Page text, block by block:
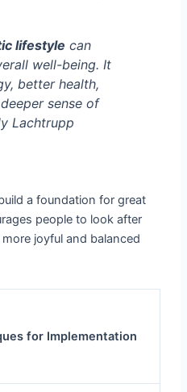
lifestyle can
well-being. It
better health,
sense of
Lachtrupp
a foundation for great
people to look after
joyful and balanced
for Implementation